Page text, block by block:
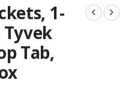
1-
Tyvek
Tab,